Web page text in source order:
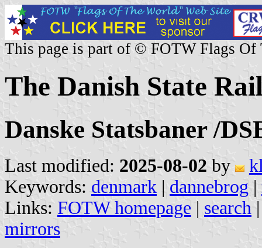
This page is part of © FOTW Flags Of
The Danish State
Danske Statsbaner /
Last modified: 2025-08-02 by
Keywords: denmark | dannebrog |
Links: FOTW homepage | search
mirrors